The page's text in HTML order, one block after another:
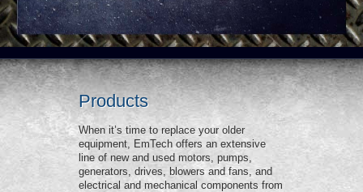
Products
When it’s time to replace your older
equipment, EmTech offers an extensive
line of new and used motors, pumps,
generators, drives, blowers and fans, and
electrical and mechanical components from